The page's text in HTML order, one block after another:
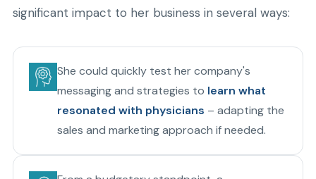
significant impact to her business in several ways:
She could quickly test her company's
messaging and strategies to learn what
resonated with physicians – adapting the
sales and marketing approach if needed.